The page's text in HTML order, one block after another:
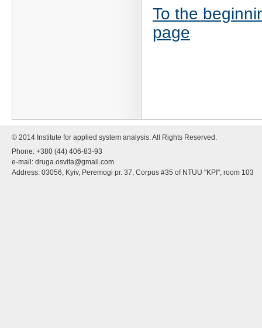
To the
page
© 2014 Institute for applied system analysis. All Rights Reserved.
Phone: +380 (44) 406-83-93
e-mail: druga.osvita@gmail.com
Address: 03056, Kyiv, Peremogi pr. 37, Corpus #35 of NTUU "KPI", room 103